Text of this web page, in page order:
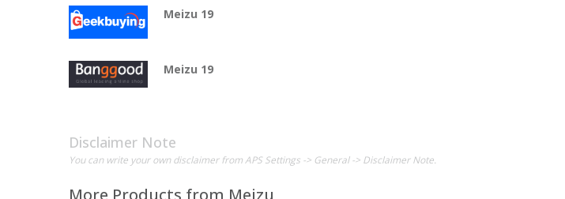
Meizu 19
Meizu 19
Disclaimer Note
You can write your own disclaimer from APS Settings -> General -> Disclaimer Note.
More Products from Meizu